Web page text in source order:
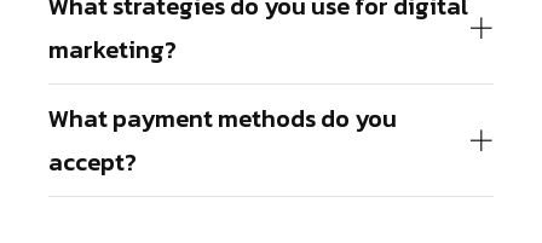
marketing?
What payment methods do you
accept?